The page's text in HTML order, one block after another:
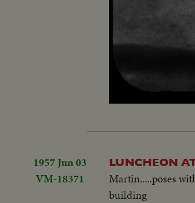
7.26%
1957 Jun 03
VM-18371
LUNCHEON
Martin.....poses
building